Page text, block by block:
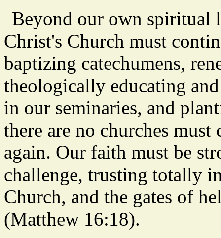
Beyond our own spiritual
Christ's Church must
baptizing catechumens,
theologically educating
in our seminaries, and
there are no churches
again. Our faith must be
challenge, trusting totally
Church, and the gates of
(Matthew 16:18).